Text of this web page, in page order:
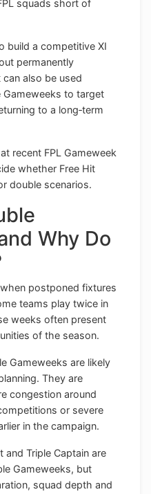
squads short of
build a competitive XI
permanently
also be used
Gameweeks to target
to a long‑term
recent FPL Gameweek
whether Free Hit
double scenarios.
Why Do
postponed fixtures
teams play twice in
weeks often present
of the season.
Gameweeks are likely
They are
congestion around
or severe
in the campaign.
and Triple Captain are
Gameweeks, but
squad depth and